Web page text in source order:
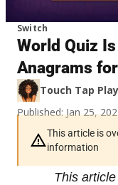
Switch
World Quiz
Anagrams
Touch Tap
Published: Jan 25,
This article is
information
This